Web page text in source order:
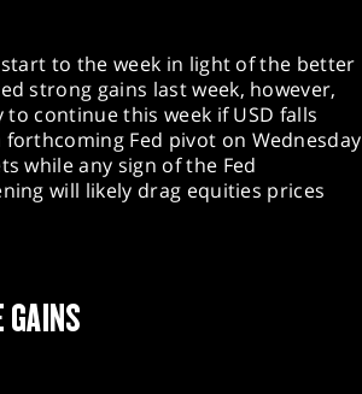
to the week in light of the better
strong gains last week, however,
continue this week if USD falls
forthcoming Fed pivot on Wednesday
while any sign of the Fed
will likely drag equities prices
GAINS